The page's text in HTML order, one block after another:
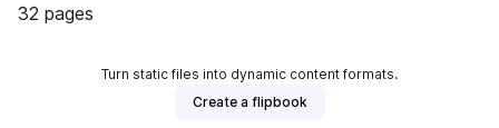
32 pages
Turn static files into dynamic content formats.
Create a flipbook